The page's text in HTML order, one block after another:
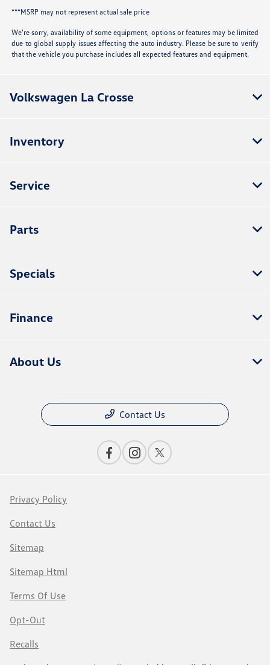
***MSRP may not represent actual sale price
We’re sorry, availability of some equipment, options or features may be limited
due to global supply issues affecting the auto industry. Please be sure to verify
that the vehicle you purchase includes all expected features and equipment.
Volkswagen La Crosse
Inventory
Service
Parts
Specials
Finance
About Us
Contact Us
Privacy Policy
Contact Us
Sitemap
Sitemap Html
Terms Of Use
Opt-Out
Recalls